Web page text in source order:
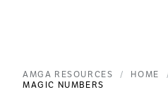
AMGA RESOURCES HOME
MAGIC NUMBERS